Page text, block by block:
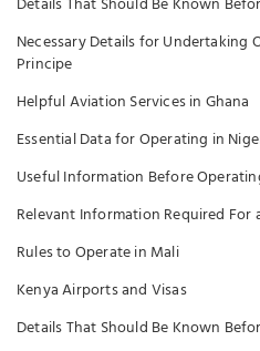
Details That Should Be Known
Necessary Details for Undertaking
Principe
Helpful Aviation Services in Ghana
Essential Data for Operating in
Useful Information Before
Relevant Information Required For
Rules to Operate in Mali
Kenya Airports and Visas
Details That Should Be Known